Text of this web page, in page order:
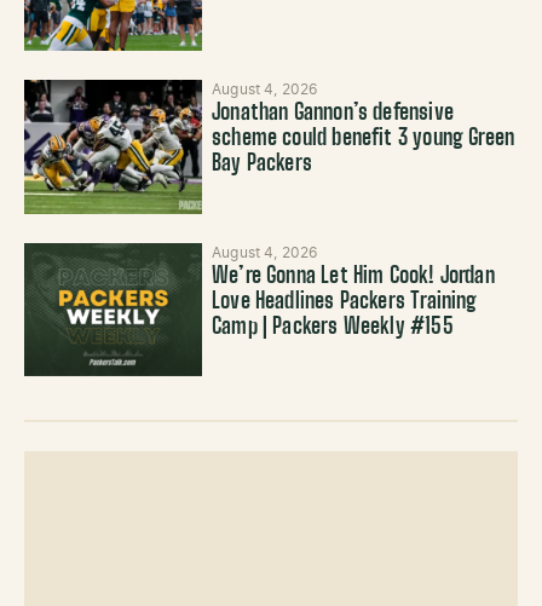
August 4, 2026
Jonathan Gannon’s defensive
scheme could benefit 3 young Green
Bay Packers
August 4, 2026
We’re Gonna Let Him Cook! Jordan
Love Headlines Packers Training
Camp | Packers Weekly #155